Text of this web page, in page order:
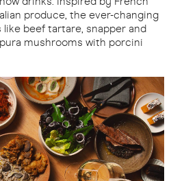
produce, the ever-changing
beef tartare, snapper and
mushrooms with porcini